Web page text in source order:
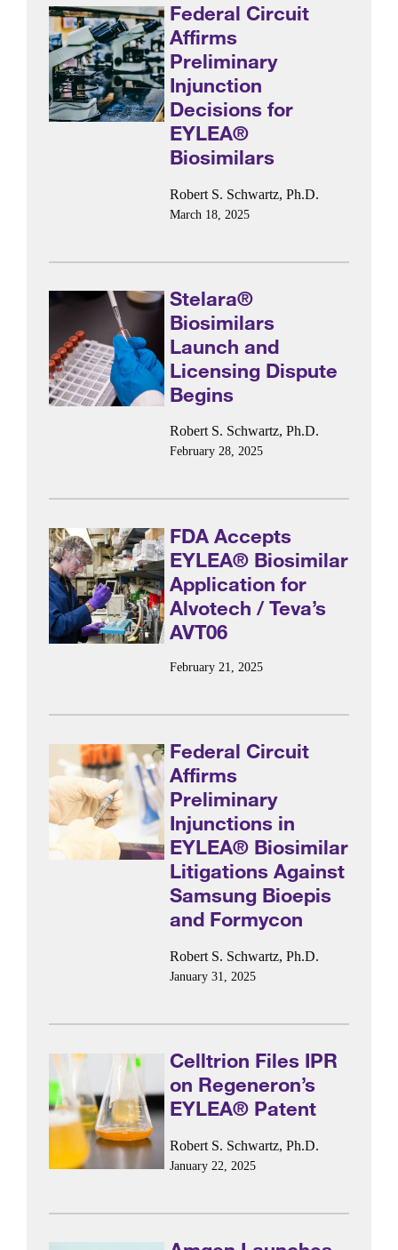
Federal Circuit
Affirms
Preliminary
Injunction
Decisions for
EYLEA®
Biosimilars
Robert S. Schwartz, Ph.D.
March 18, 2025
Stelara®
Biosimilars
Launch and
Licensing Dispute
Begins
Robert S. Schwartz, Ph.D.
February 28, 2025
FDA Accepts
EYLEA® Biosimilar
Application for
Alvotech / Teva’s
AVT06
February 21, 2025
Federal Circuit
Affirms
Preliminary
Injunctions in
EYLEA® Biosimilar
Litigations Against
Samsung Bioepis
and Formycon
Robert S. Schwartz, Ph.D.
January 31, 2025
Celltrion Files IPR
on Regeneron’s
EYLEA® Patent
Robert S. Schwartz, Ph.D.
January 22, 2025